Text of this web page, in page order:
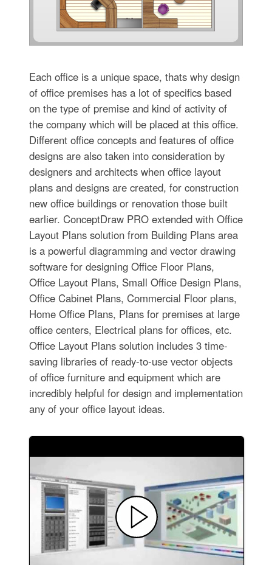
Each office is a unique space, thats why design
of office premises has a lot of specifics based
on the type of premise and kind of activity of
the company which will be placed at this office.
Different office concepts and features of office
designs are also taken into consideration by
designers and architects when office layout
plans and designs are created, for construction
new office buildings or renovation those built
earlier. ConceptDraw PRO extended with Office
Layout Plans solution from Building Plans area
is a powerful diagramming and vector drawing
software for designing Office Floor Plans,
Office Layout Plans, Small Office Design Plans,
Office Cabinet Plans, Commercial Floor plans,
Home Office Plans, Plans for premises at large
office centers, Electrical plans for offices, etc.
Office Layout Plans solution includes 3 time-
saving libraries of ready-to-use vector objects
of office furniture and equipment which are
incredibly helpful for design and implementation
any of your office layout ideas.